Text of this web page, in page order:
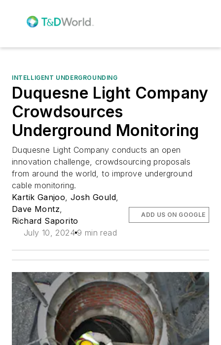
INTELLIGENT UNDERGROUNDING
Duquesne Light Company
Crowdsources
Underground Monitoring
Duquesne Light Company conducts an open
innovation challenge, crowdsourcing proposals
from around the world, to improve underground
cable monitoring.
Kartik Ganjoo ,Josh Gould
Dave Montz
Richard Saporito
July 10, 2024 9 min read
ADD US ON GOOGLE